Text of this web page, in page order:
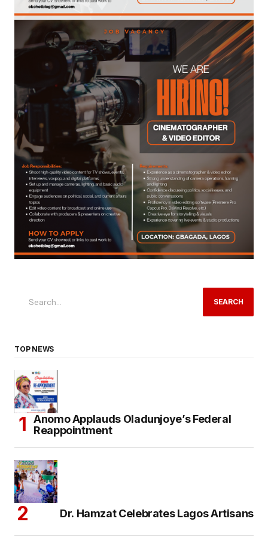
SEARCH
TOP NEWS
Anomo Applauds Oladunjoye’s Federal
Reappointment
Dr. Hamzat Celebrates Lagos Artisans